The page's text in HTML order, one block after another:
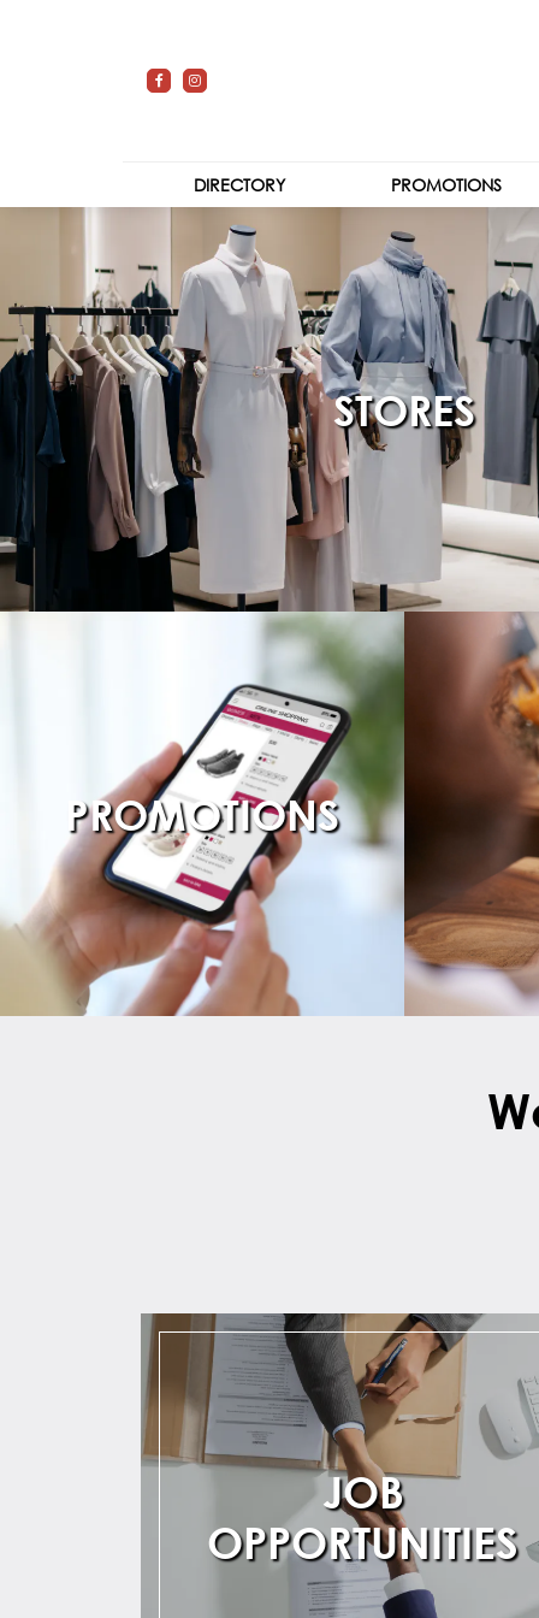
DIRECTORY
STORES
CENTRE MAP
PROMOTIONS
STORES
PROMOTIONS
JOB
OPPORTUNITIES